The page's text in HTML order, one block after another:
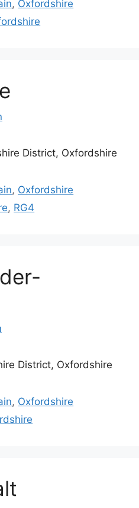
, Oxfordshire
District, Oxfordshire
, Oxfordshire
, RG4
District, Oxfordshire
, Oxfordshire